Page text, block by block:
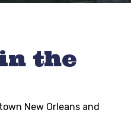
the
New Orleans and